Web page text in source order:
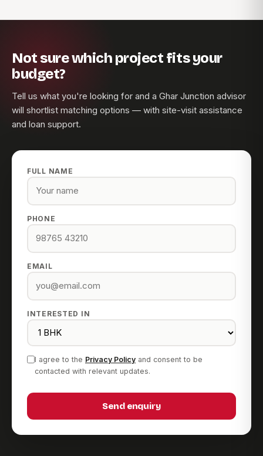
Not sure which project fits your
budget?
Tell us what you're looking for and a Ghar Junction advisor
will shortlist matching options — with site-visit assistance
and loan support.
FULL NAME
PHONE
EMAIL
INTERESTED IN
I agree to the Privacy Policy and consent to be
contacted with relevant updates.
Send enquiry